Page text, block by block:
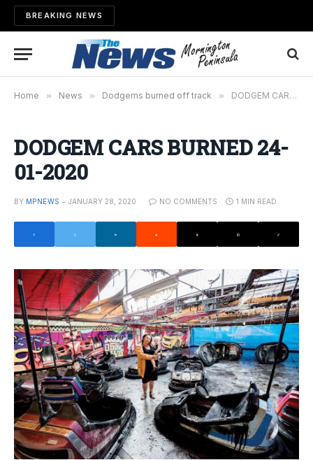
BREAKING NEWS
Home » News » Dodgems burned off track » DODGEM CARS BURNED 24-01-2020
DODGEM CARS BURNED 24-
01-2020
BY MPNEWS JANUARY 28, 2020 NO COMMENTS 1 MIN READ